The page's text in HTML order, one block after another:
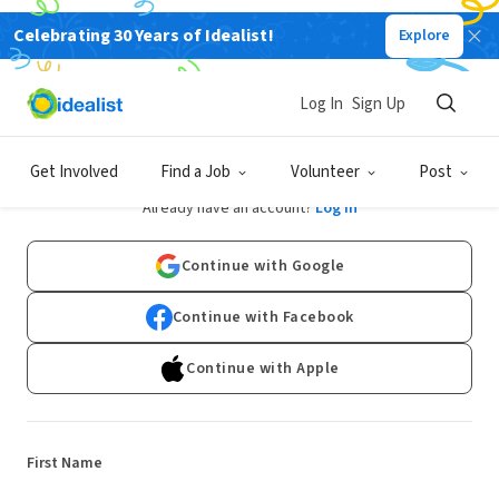
Celebrating 30 Years of Idealist! Explore
Get Involved Find a Job Volunteer Post
Log In Sign Up
Sign Up
Already have an account? Log In
Continue with Google
Continue with Facebook
Continue with Apple
First Name